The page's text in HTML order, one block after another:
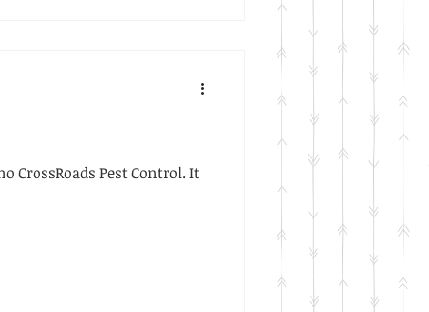
CrossRoads Pest Control. It